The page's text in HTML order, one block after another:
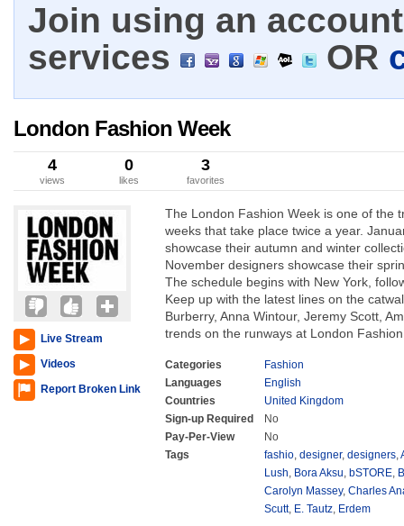
Join using an
services
OR
London Fashion Week
4
views
0
likes
3
favorites
Live Stream
Videos
Report Broken Link
The London Fashion Week is one of the
weeks that take place twice a year.
showcase their autumn and winter
November designers showcase their
The schedule begins with New York,
Keep up with the latest lines on the
Burberry, Anna Wintour, Jeremy Scott,
trends on the runways at London
Categories
Fashion
Languages
English
Countries
United Kingdom
Sign-up Required
No
Pay-Per-View
No
Tags
fashio, designer, designers,
Lush, Bora Aksu, bSTORE,
Carolyn Massey, Charles
Scutt, E. Tautz, Erdem